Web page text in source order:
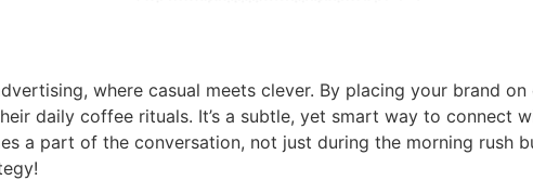
where casual meets clever. By placing your brand
daily coffee rituals. It’s a subtle, yet smart way to connect
a part of the conversation, not just during the morning rush